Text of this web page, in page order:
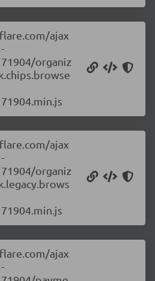
ajax
organiz
ajax
organiz
ajax